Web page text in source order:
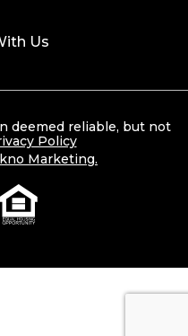
Us
deemed reliable, but not
Policy
Marketing.